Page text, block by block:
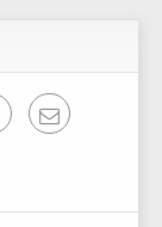
WhatsAppEmail